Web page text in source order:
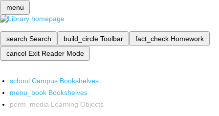
menu
search Search build_circle Toolbar fact_check Homework
cancel Exit Reader Mode
school Campus Bookshelves
menu_book Bookshelves
perm_media Learning Objects